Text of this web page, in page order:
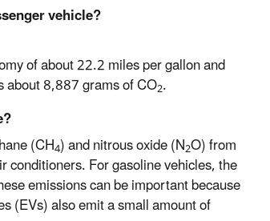
vehicle?
of about 22.2 miles per gallon and
about 8,887 grams of CO2.
(CH4) and nitrous oxide (N2O) from
For gasoline vehicles, the
emissions can be important because
(EVs) also emit a small amount of